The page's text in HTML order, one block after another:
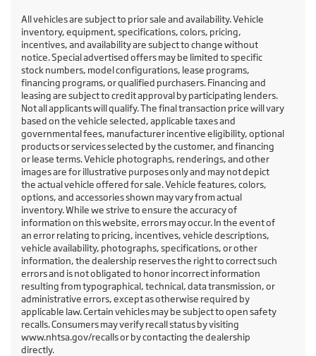
All vehicles are subject to prior sale and availability. Vehicle
inventory, equipment, specifications, colors, pricing,
incentives, and availability are subject to change without
notice. Special advertised offers may be limited to specific
stock numbers, model configurations, lease programs,
financing programs, or qualified purchasers. Financing and
leasing are subject to credit approval by participating lenders.
Not all applicants will qualify. The final transaction price will vary
based on the vehicle selected, applicable taxes and
governmental fees, manufacturer incentive eligibility, optional
products or services selected by the customer, and financing
or lease terms. Vehicle photographs, renderings, and other
images are for illustrative purposes only and may not depict
the actual vehicle offered for sale. Vehicle features, colors,
options, and accessories shown may vary from actual
inventory. While we strive to ensure the accuracy of
information on this website, errors may occur. In the event of
an error relating to pricing, incentives, vehicle descriptions,
vehicle availability, photographs, specifications, or other
information, the dealership reserves the right to correct such
errors and is not obligated to honor incorrect information
resulting from typographical, technical, data transmission, or
administrative errors, except as otherwise required by
applicable law. Certain vehicles may be subject to open safety
recalls. Consumers may verify recall status by visiting
www.nhtsa.gov/recalls or by contacting the dealership
directly.